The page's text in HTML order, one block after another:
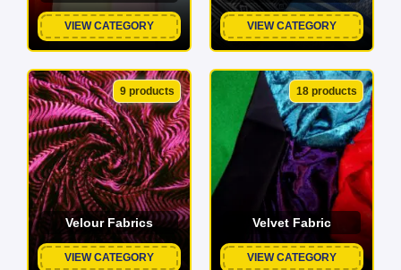
VIEW CATEGORY VIEW CATEGORY
9 products
Velour Fabrics
VIEW CATEGORY
18 products
Velvet Fabric
VIEW CATEGORY